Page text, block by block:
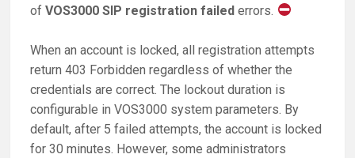
ofVOS3000 SIP registration failed errors.
When an account is locked, all registration attempts
return 403 Forbidden regardless of whether the
credentials are correct. The lockout duration is
configurable in VOS3000 system parameters. By
default, after 5 failed attempts, the account is locked
for 30 minutes. However, some administrators